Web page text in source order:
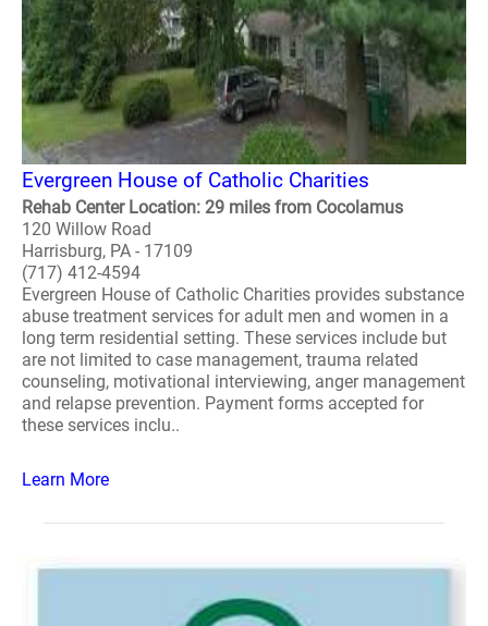
Evergreen House of Catholic Charities
Rehab Center Location: 29 miles from Cocolamus
120 Willow Road
Harrisburg, PA - 17109
(717) 412-4594
Evergreen House of Catholic Charities provides substance
abuse treatment services for adult men and women in a
long term residential setting. These services include but
are not limited to case management, trauma related
counseling, motivational interviewing, anger management
and relapse prevention. Payment forms accepted for
these services inclu..
Learn More